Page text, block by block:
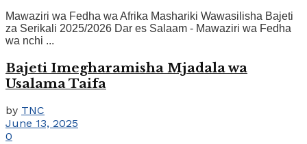
Mawaziri wa Fedha wa Afrika Mashariki Wawasilisha Bajeti
za Serikali 2025/2026 Dar es Salaam - Mawaziri wa Fedha
wa nchi ...
Bajeti Imegharamisha Mjadala wa
Usalama Taifa
by TNC
June 13, 2025
0